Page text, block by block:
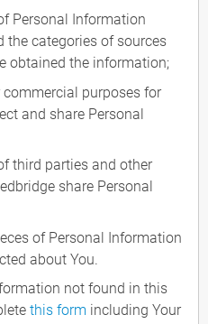
Personal Information
the categories of sources
obtained the information;
purposes for
and share Personal
third parties and other
share Personal
of Personal Information
about You.
not found in this
this form including Your